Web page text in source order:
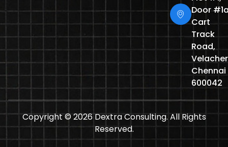
Door
Cart
Track
Road,
Chennai
600042
Copyright © 2026 Dextra Consulting. All Rights
Reserved.